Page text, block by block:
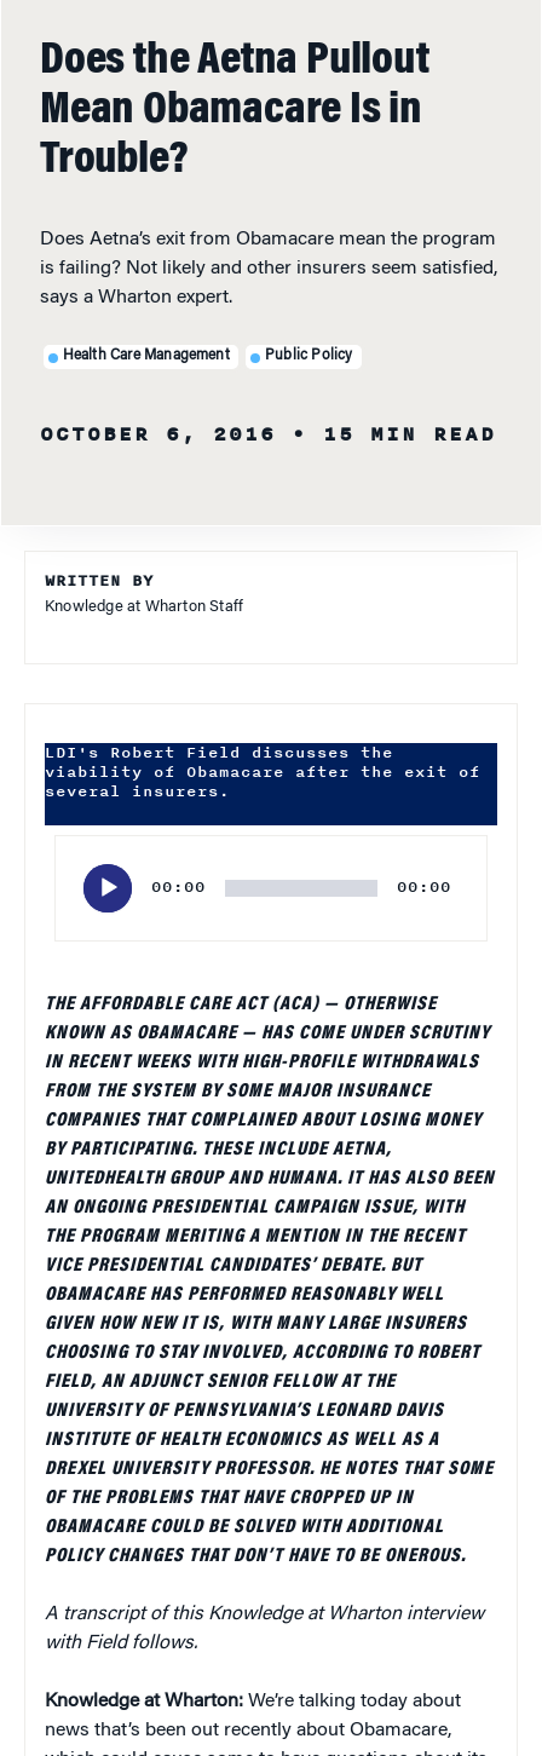
Does the Aetna Pullout
Mean Obamacare Is in
Trouble?
Does Aetna’s exit from Obamacare mean the program
is failing? Not likely and other insurers seem satisfied,
says a Wharton expert.
Health Care Management Public Policy
OCTOBER 6, 2016 • 15 MIN READ
WRITTEN BY
Knowledge at Wharton Staff
LDI's Robert Field discusses the
viability of Obamacare after the exit of
several insurers.
00:00 00:00
THE AFFORDABLE CARE ACT (ACA) — OTHERWISE
KNOWN AS OBAMACARE — HAS COME UNDER SCRUTINY
IN RECENT WEEKS WITH HIGH-PROFILE WITHDRAWALS
FROM THE SYSTEM BY SOME MAJOR INSURANCE
COMPANIES THAT COMPLAINED ABOUT LOSING MONEY
BY PARTICIPATING. THESE INCLUDE AETNA,
UNITEDHEALTH GROUP AND HUMANA. IT HAS ALSO BEEN
AN ONGOING PRESIDENTIAL CAMPAIGN ISSUE, WITH
THE PROGRAM MERITING A MENTION IN THE RECENT
VICE PRESIDENTIAL CANDIDATES’ DEBATE. BUT
OBAMACARE HAS PERFORMED REASONABLY WELL
GIVEN HOW NEW IT IS, WITH MANY LARGE INSURERS
CHOOSING TO STAY INVOLVED, ACCORDING TO ROBERT
FIELD, AN ADJUNCT SENIOR FELLOW AT THE
UNIVERSITY OF PENNSYLVANIA’S LEONARD DAVIS
INSTITUTE OF HEALTH ECONOMICS AS WELL AS A
DREXEL UNIVERSITY PROFESSOR. HE NOTES THAT SOME
OF THE PROBLEMS THAT HAVE CROPPED UP IN
OBAMACARE COULD BE SOLVED WITH ADDITIONAL
POLICY CHANGES THAT DON’T HAVE TO BE ONEROUS.
A transcript of this Knowledge at Wharton interview
with Field follows.
Knowledge at Wharton: We’re talking today about
news that’s been out recently about Obamacare,